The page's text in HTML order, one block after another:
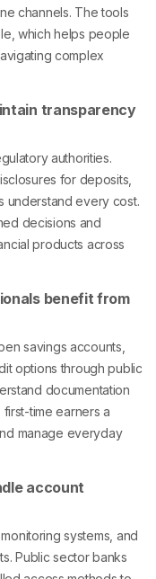
channels. The tools
which helps people
complex
transparency
authorities.
for deposits,
understand every cost.
decisions and
products across
benefit from
savings accounts,
options through public
documentation
time earners a
manage everyday
account
systems, and
Public sector banks